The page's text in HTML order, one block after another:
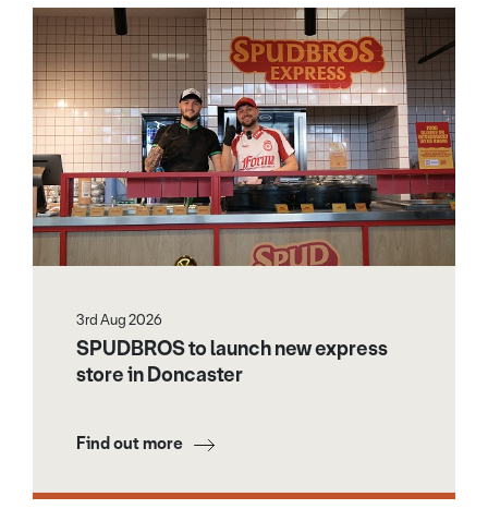
3rd Aug 2026
SPUDBROS to launch new express
store in Doncaster
Find out more